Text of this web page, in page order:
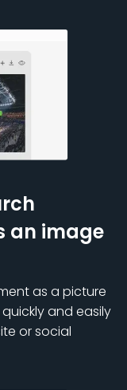
an image
as a picture
and easily
or social